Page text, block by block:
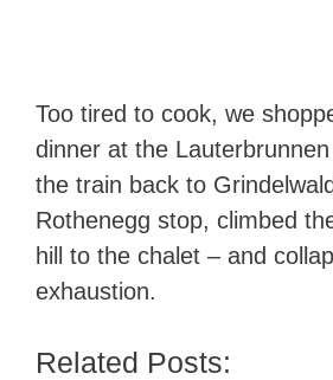
Too tired to cook, we
dinner at the
the train back to
Rothenegg stop, climbed
hill to the chalet – and
exhaustion.
Related Posts: